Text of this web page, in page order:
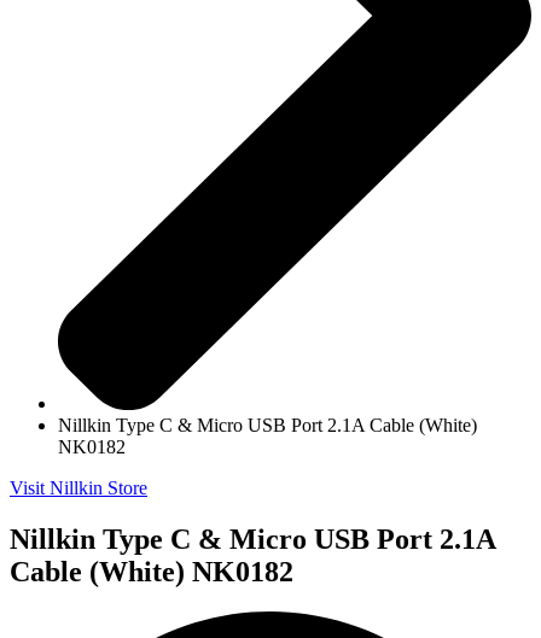
Nillkin Type C & Micro USB Port 2.1A Cable (White)
NK0182
Visit Nillkin Store
Nillkin Type C & Micro USB Port 2.1A
Cable (White) NK0182